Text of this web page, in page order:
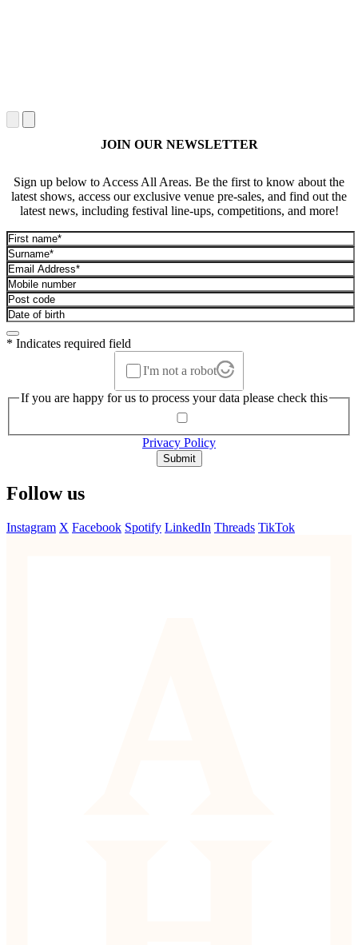
JOIN OUR NEWSLETTER
Sign up below to Access All Areas. Be the first to know about the
latest shows, access our exclusive venue pre-sales, and find out the
latest news, including festival line-ups, competitions, and more!
* Indicates required field
I'm not a robot
If you are happy for us to process your data please check this
Privacy Policy
Submit
Follow us
Instagram X Facebook Spotify LinkedIn Threads TikTok